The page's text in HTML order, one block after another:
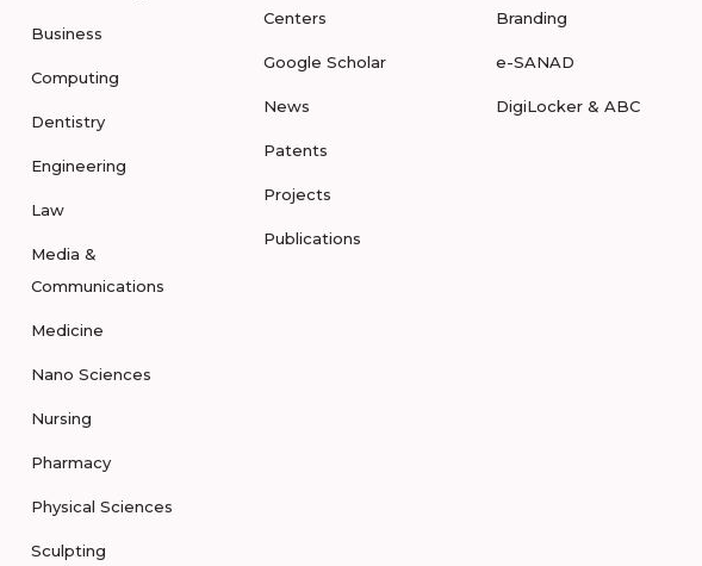
Business
Computing
Dentistry
Engineering
Law
Media &
Communications
Medicine
Nano Sciences
Nursing
Pharmacy
Physical Sciences
Sculpting
Centers
Google Scholar
News
Patents
Projects
Publications
Branding
e-SANAD
DigiLocker & ABC